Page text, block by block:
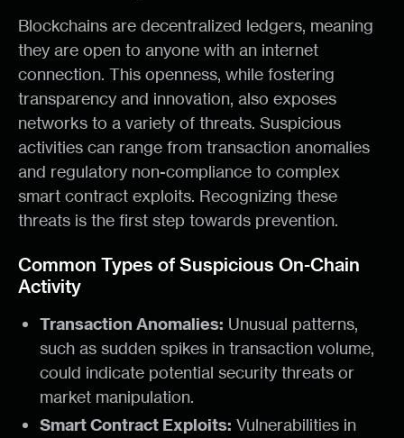
Blockchains are decentralized ledgers, meaning
they are open to anyone with an internet
connection. This openness, while fostering
transparency and innovation, also exposes
networks to a variety of threats. Suspicious
activities can range from transaction anomalies
and regulatory non-compliance to complex
smart contract exploits. Recognizing these
threats is the first step towards prevention.
Common Types of Suspicious On-Chain
Activity
Transaction Anomalies: Unusual patterns,
such as sudden spikes in transaction volume,
could indicate potential security threats or
market manipulation.
Smart Contract Exploits: Vulnerabilities in